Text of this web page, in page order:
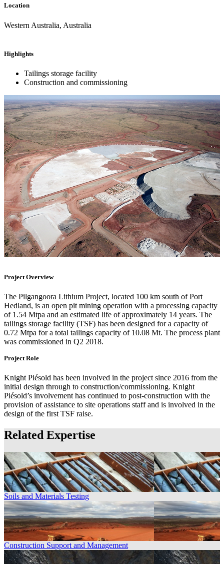
Location
Western Australia, Australia
Highlights
Tailings storage facility
Construction and commissioning
Project Overview
The Pilgangoora Lithium Project, located 100 km south of Port
Hedland, is an open pit mining operation with a processing capacity
of 1.54 Mtpa and an estimated life of approximately 14 years. The
tailings storage facility (TSF) has been designed for a capacity of
0.72 Mtpa for a total tailings capacity of 10.08 Mt. The process plant
was commissioned in Q2 2018.
Project Role
Knight Piésold has been involved in the project since 2016 from the
initial design through to construction/commissioning. Knight
Piésold’s involvement has continued to post-construction with the
provision of assistance to site operations staff and is involved in the
design of the first TSF raise.
Related Expertise
Soils and Materials Testing
Construction Support and Management